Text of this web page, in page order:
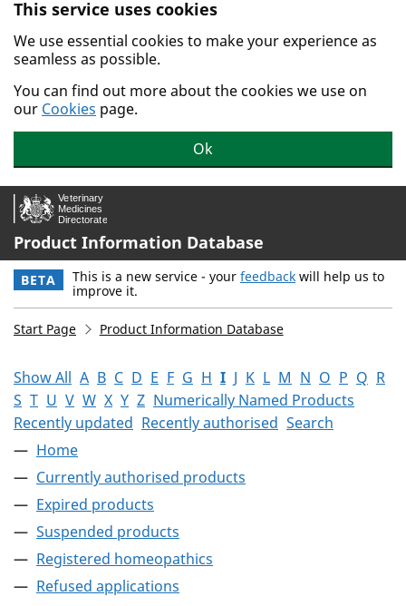
Skip to main content.
This service uses cookies
We use essential cookies to make your experience as
seamless as possible.
You can find out more about the cookies we use on
our Cookies page.
Ok
Product Information Database
BETA This is a new service - your feedback will help us to
improve it.
Start Page Product Information Database
Show All A B C D E F G H I J K L M N O P Q R
S T U V W X Y Z Numerically Named Products
Recently updated Recently authorised Search
Home
Currently authorised products
Expired products
Suspended products
Registered homeopathics
Refused applications